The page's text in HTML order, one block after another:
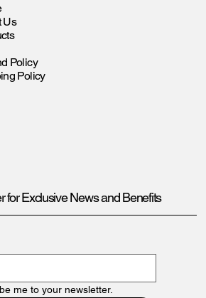
Us
Policy
Policy
for Exclusive News and Benefits
me to your newsletter.